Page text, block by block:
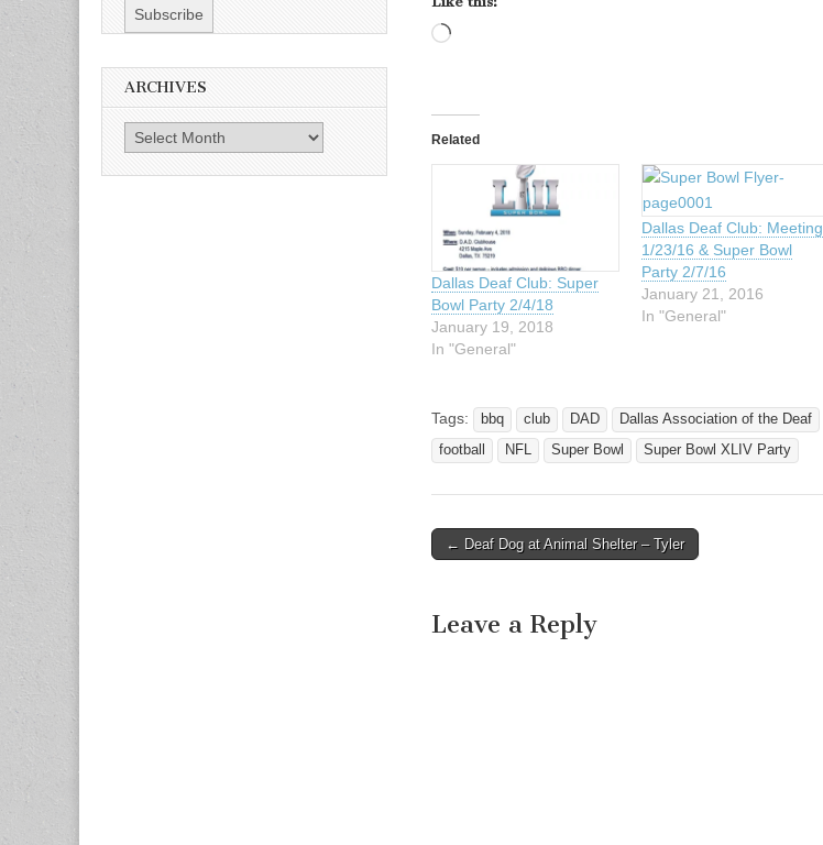
Related
Dallas Deaf Club: Super
Bowl Party 2/4/18
January 19, 2018
In "General"
Dallas Deaf Club: Meeting
1/23/16 & Super Bowl
Party 2/7/16
January 21, 2016
In "General"
Tags: bbq club DAD Dallas Association of the Deaf
football
NFL Super Bowl Super Bowl XLIV Party
Post navigation
← Deaf Dog at Animal Shelter – Tyler
Leave a Reply
ARCHIVES
Archives